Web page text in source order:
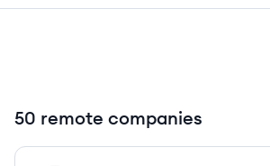
50 remote companies